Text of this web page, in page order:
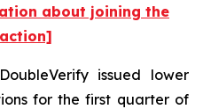
about joining the
issued lower
for the first quarter of